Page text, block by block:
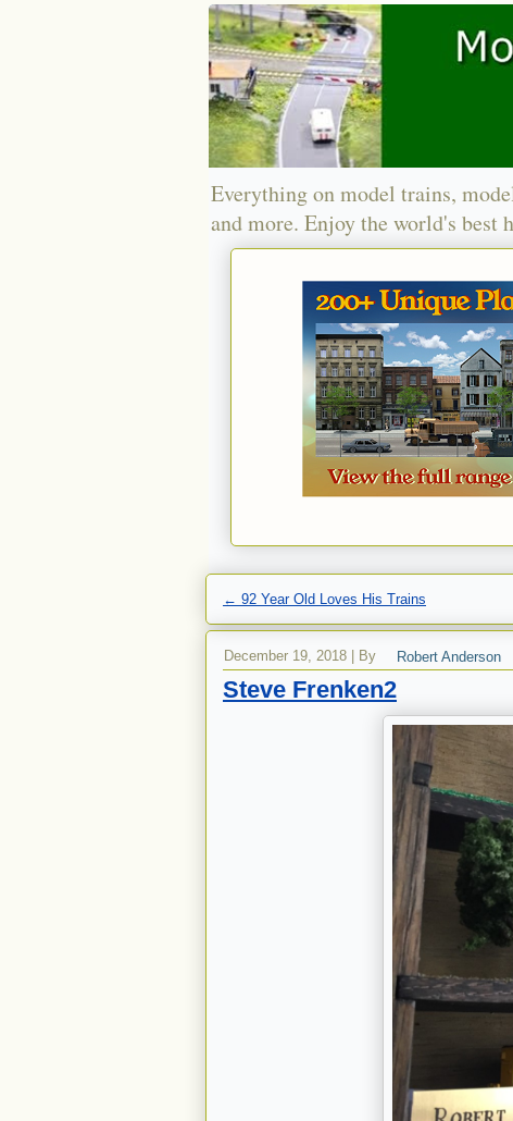
Everything on model trains,
and more. Enjoy the world's best
← 92 Year Old Loves His Trains
December 19, 2018 By Robert Anderson
Steve Frenken2